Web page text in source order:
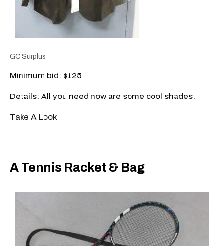
GC Surplus
Minimum bid: $125
Details: All you need now are some cool shades.
Take A Look
A Tennis Racket & Bag